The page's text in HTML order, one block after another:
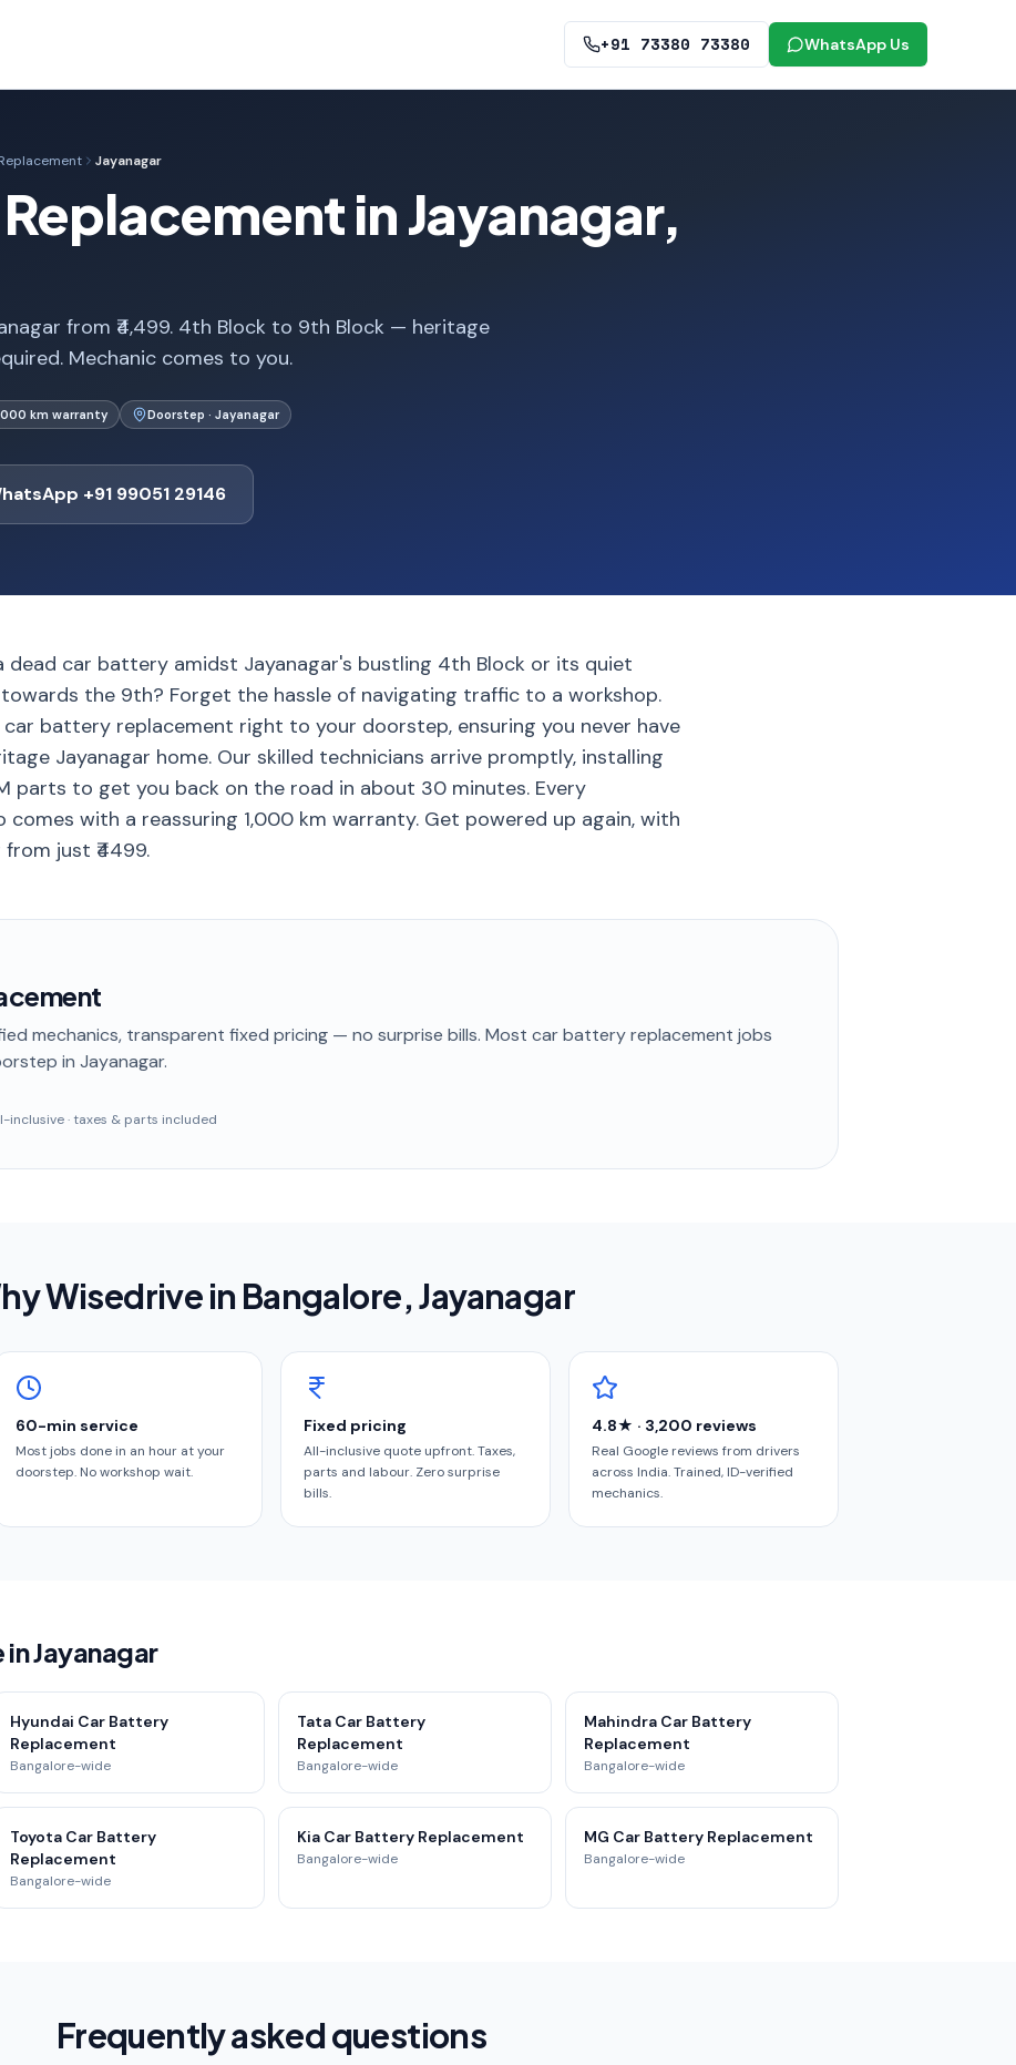
+91 73380 73380 WhatsApp Us
Jayanagar
in Jayanagar,
from ₹4,499. 4th Block to 9th Block — heritage
Mechanic comes to you.
km warranty Doorstep · Jayanagar
+91 99051 29146
dead car battery amidst Jayanagar's bustling 4th Block or its quiet
the 9th? Forget the hassle of navigating traffic to a workshop.
car battery replacement right to your doorstep, ensuring you never have
Jayanagar home. Our skilled technicians arrive promptly, installing
parts to get you back on the road in about 30 minutes. Every
comes with a reassuring 1,000 km warranty. Get powered up again, with
just ₹4499.
mechanics, transparent fixed pricing — no surprise bills. Most car battery replacement jobs
in Jayanagar.
inclusive · taxes & parts included
Wisedrive in Bangalore, Jayanagar
60-min service
Most jobs done in an hour at your
doorstep. No workshop wait.
Fixed pricing
All-inclusive quote upfront. Taxes,
parts and labour. Zero surprise
bills.
4.8★ · 3,200 reviews
Real Google reviews from drivers
across India. Trained, ID-verified
mechanics.
Jayanagar
Hyundai Car Battery
Replacement
Bangalore-wide
Tata Car Battery
Replacement
Bangalore-wide
Mahindra Car Battery
Replacement
Bangalore-wide
Toyota Car Battery
Replacement
Bangalore-wide
Kia Car Battery Replacement
Bangalore-wide
MG Car Battery Replacement
Bangalore-wide
Frequently asked questions